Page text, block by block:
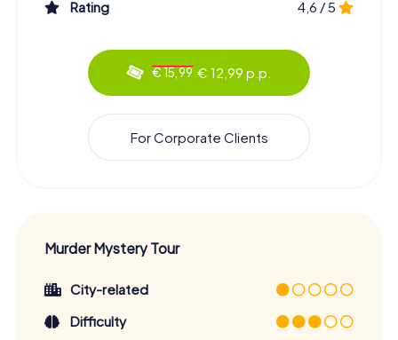
Rating 4,6 / 5
€ 15,99 € 12,99 p.p.
For Corporate Clients
Murder Mystery Tour
City-related
Difficulty